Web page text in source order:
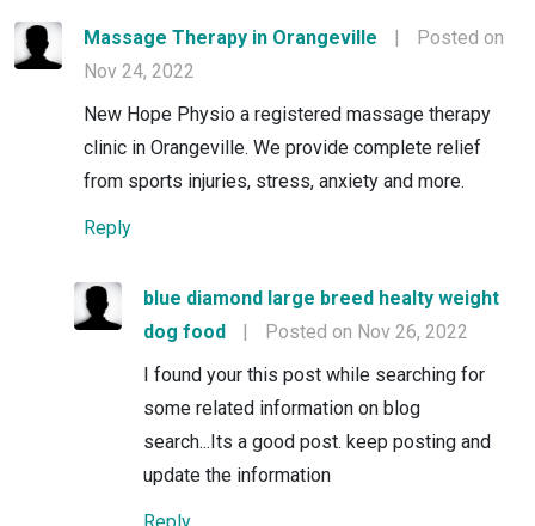
Massage Therapy in Orangeville |
Posted on
Nov 24, 2022
New Hope Physio a registered massage therapy
clinic in Orangeville. We provide complete relief
from sports injuries, stress, anxiety and more.
Reply
blue diamond large breed healty weight
dog food
|
Posted on Nov 26, 2022
I found your this post while searching for
some related information on blog
search...Its a good post. keep posting and
update the information